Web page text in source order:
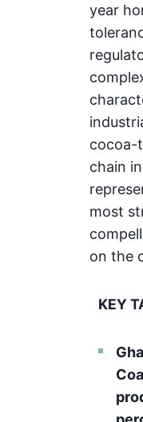
year
cocoa-
chain
most
on the
KEY